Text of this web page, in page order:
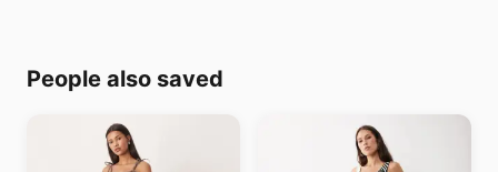
People also saved